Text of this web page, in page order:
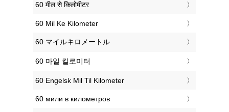
‎60 मील से किलोमीटर
‎60 Mil Ke Kilometer
‎60 マイルキロメートル
‎60 마일 킬로미터
‎60 Engelsk Mil Til Kilometer
‎60 мили в километров